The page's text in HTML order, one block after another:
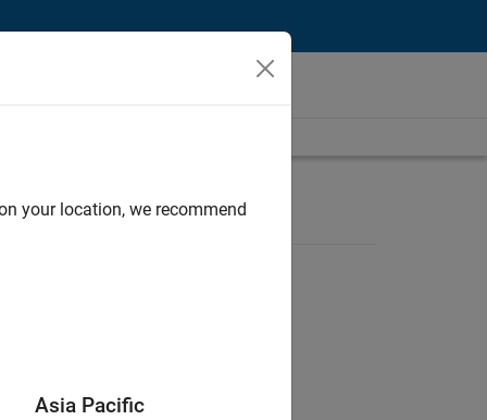
your location, we recommend
Asia Pacific